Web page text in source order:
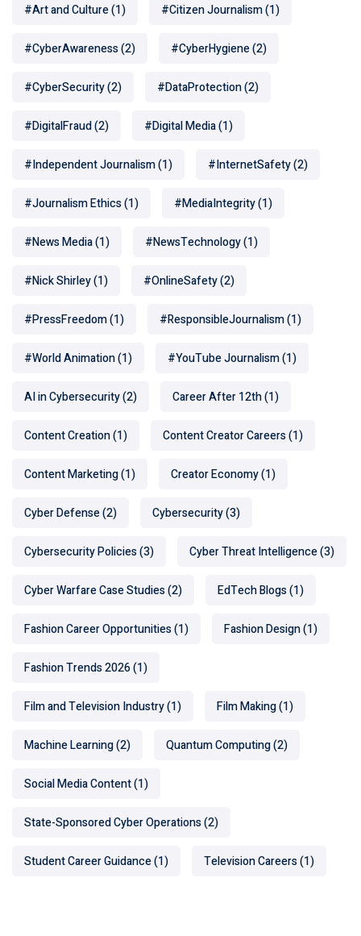
#Art and Culture(1) #Citizen Journalism(1)
#CyberAwareness(2) #CyberHygiene(2)
#CyberSecurity(2) #DataProtection(2)
#DigitalFraud(2) #Digital Media(1)
#Independent Journalism(1) #InternetSafety(2)
#Journalism Ethics(1) #MediaIntegrity(1)
#News Media(1) #NewsTechnology(1)
#Nick Shirley(1) #OnlineSafety(2)
#PressFreedom(1) #ResponsibleJournalism(1)
#World Animation(1) #YouTube Journalism(1)
AI in Cybersecurity(2) Career After 12th(1)
Content Creation(1) Content Creator Careers(1)
Content Marketing(1) Creator Economy(1)
Cyber Defense(2) Cybersecurity(3)
Cybersecurity Policies(3) Cyber Threat Intelligence(3)
Cyber Warfare Case Studies(2) EdTech Blogs(1)
Fashion Career Opportunities(1) Fashion Design(1)
Fashion Trends 2026(1)
Film and Television Industry(1) Film Making(1)
Machine Learning(2) Quantum Computing(2)
Social Media Content(1)
State-Sponsored Cyber Operations(2)
Student Career Guidance(1) Television Careers(1)